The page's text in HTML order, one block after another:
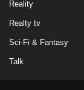
Reality
Realty tv
Sci-Fi & Fantasy
Talk